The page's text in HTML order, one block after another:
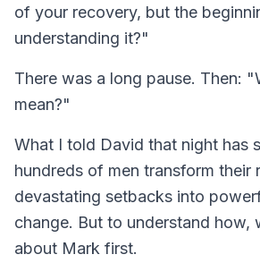
of your recovery, but the
understanding it?"
There was a long pause. Then:
mean?"
What I told David that night has
hundreds of men transform their
devastating setbacks into
change. But to understand how,
about Mark first.